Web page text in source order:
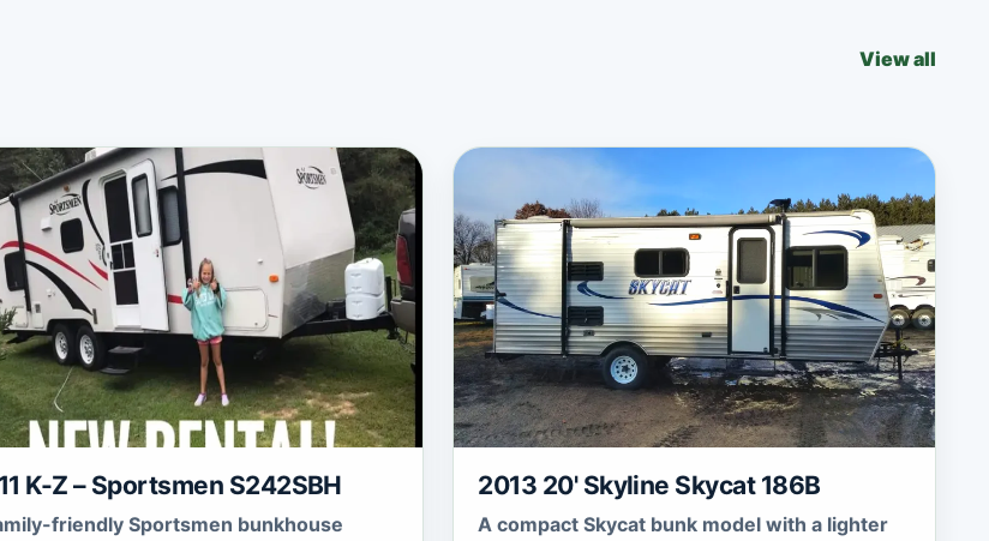
View all
K-Z – Sportsmen S242SBH
friendly Sportsmen bunkhouse
2013 20' Skyline Skycat 186B
A compact Skycat bunk model with a lighter